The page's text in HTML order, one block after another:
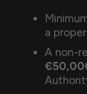
a
A non-